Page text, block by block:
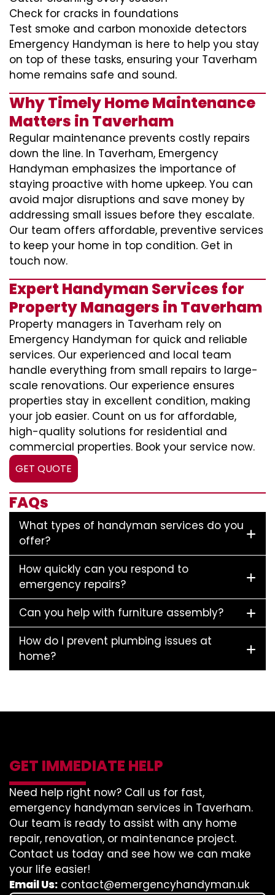
Check for cracks in foundations
Test smoke and carbon monoxide detectors
Emergency Handyman is here to help you stay
on top of these tasks, ensuring your Taverham
home remains safe and sound.
Why Timely Home Maintenance
Matters in Taverham
Regular maintenance prevents costly repairs
down the line. In Taverham, Emergency
Handyman emphasizes the importance of
staying proactive with home upkeep. You can
avoid major disruptions and save money by
addressing small issues before they escalate.
Our team offers affordable, preventive services
to keep your home in top condition. Get in
touch now.
Expert Handyman Services for
Property Managers in Taverham
Property managers in Taverham rely on
Emergency Handyman for quick and reliable
services. Our experienced and local team
handle everything from small repairs to large-
scale renovations. Our experience ensures
properties stay in excellent condition, making
your job easier. Count on us for affordable,
high-quality solutions for residential and
commercial properties. Book your service now.
GET QUOTE
FAQs
What types of handyman services do you
offer?
How quickly can you respond to
emergency repairs?
Can you help with furniture assembly?
How do I prevent plumbing issues at
home?
GET IMMEDIATE HELP
Need help right now? Call us for fast,
emergency handyman services in Taverham.
Our team is ready to assist with any home
repair, renovation, or maintenance project.
Contact us today and see how we can make
your life easier!
Email Us: contact@emergencyhandyman.uk